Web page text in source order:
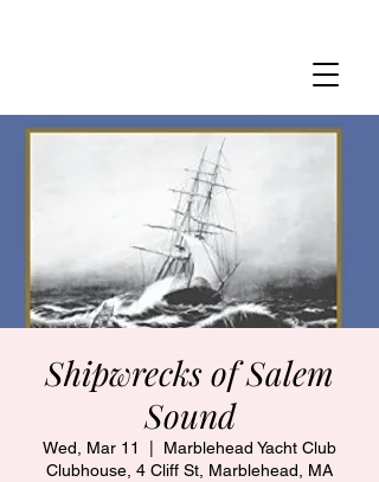
Shipwrecks of Salem
Sound
Wed, Mar 11
Marblehead Yacht Club
Clubhouse, 4 Cliff St, Marblehead, MA